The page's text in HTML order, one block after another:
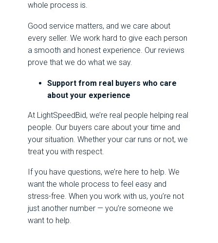
whole process is.
Good service matters, and we care about
every seller. We work hard to give each person
a smooth and honest experience. Our reviews
prove that we do what we say.
Support from real buyers who care
about your experience
At LightSpeedBid, we’re real people helping real
people. Our buyers care about your time and
your situation. Whether your car runs or not, we
treat you with respect.
If you have questions, we’re here to help. We
want the whole process to feel easy and
stress-free. When you work with us, you’re not
just another number — you’re someone we
want to help.